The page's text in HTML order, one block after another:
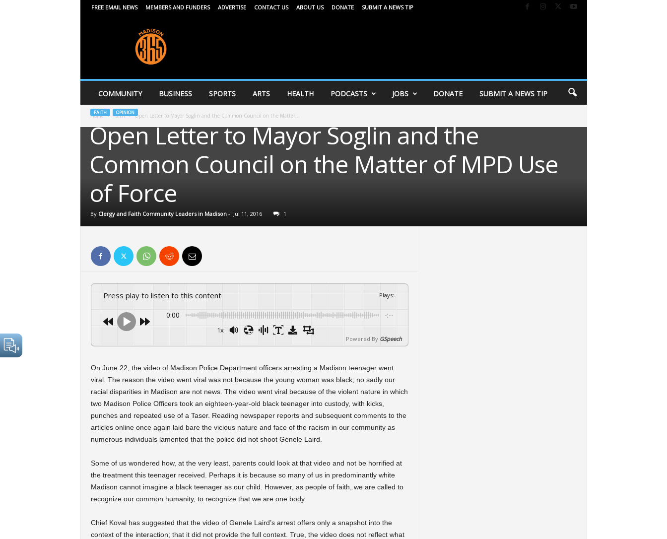
FREE EMAIL NEWS MEMBERS AND FUNDERS ADVERTISE CONTACT US ABOUT US DONATE SUBMIT A NEWS TIP
6
COMMUNITY BUSINESS SPORTS ARTS HEALTH PODCASTS JOBS DONATE SUBMIT A NEWS TIP
Home Faith Open Letter to Mayor Soglin and the Common Council on the Matter...
FAITH OPINION
Open Letter to Mayor Soglin and the
Common Council on the Matter of MPD Use
of Force
By Clergy and Faith Community Leaders in Madison- Jul 11, 2016 1
Press play to listen to this content Plays:-
0:00 -:--
1x
Powered By GSpeech
On June 22, the video of Madison Police Department officers arresting a Madison teenager went
viral. The reason the video went viral was not because the young woman was black; no sadly our
racial disparities in Madison are not news. The video went viral because of the violent nature in which
two Madison Police Officers took an eighteen-year-old black teenager into custody, with kicks,
punches and repeated use of a Taser. Reading newspaper reports and subsequent comments to the
articles online once again laid bare the vicious nature and face of the racism in our community as
numerous individuals lamented that the police did not shoot Genele Laird.
Some of us wondered how, at the very least, parents could look at that video and not be horrified at
the treatment this teenager received. Perhaps it is because so many of us in predominantly white
Madison cannot imagine a black teenager as our child. However, as people of faith, we are called to
recognize our common humanity, to recognize that we are one body.
Chief Koval has suggested that the video of Genele Laird’s arrest offers only a snapshot into the
context of the interaction; that it did not provide the full context. True, the video does not reflect what